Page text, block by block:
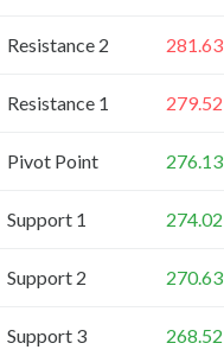
Resistance 2 281.63
Resistance 1 279.52
Pivot Point 276.13
Support 1 274.02
Support 2 270.63
Support 3 268.52